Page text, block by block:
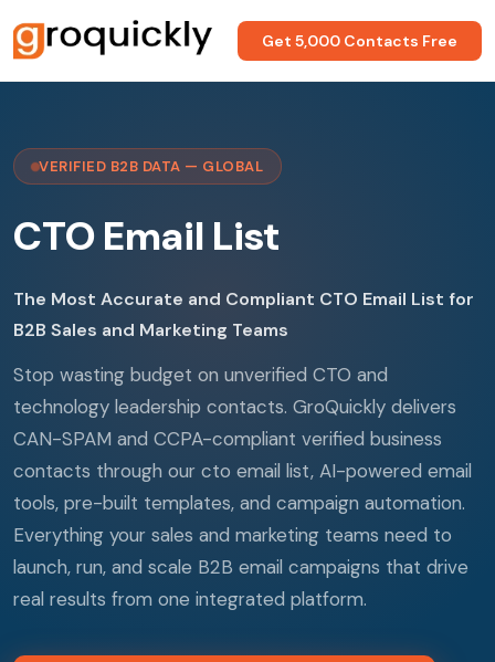
Get 5,000 Contacts Free
VERIFIED B2B DATA — GLOBAL
CTO Email List
The Most Accurate and Compliant CTO Email List for
B2B Sales and Marketing Teams
Stop wasting budget on unverified CTO and
technology leadership contacts. GroQuickly delivers
CAN-SPAM and CCPA-compliant verified business
contacts through our cto email list, AI-powered email
tools, pre-built templates, and campaign automation.
Everything your sales and marketing teams need to
launch, run, and scale B2B email campaigns that drive
real results from one integrated platform.